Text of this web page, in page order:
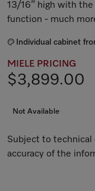
13/16” high with
function - much
Individual cabinet
MIELE PRICING
$3,899.00
Not Available
Subject to technical
accuracy of the